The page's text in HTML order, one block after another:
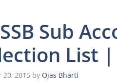
Sub
List |
20, 2015 by Ojas Bharti